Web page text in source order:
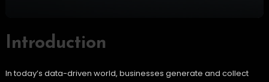
Introduction
In today’s data-driven world, businesses generate and collect